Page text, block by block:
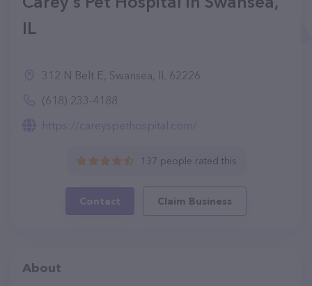
IL
312 N Belt E, Swansea, IL 62226
(618) 233-4188
https://careyspethospital.com/
137 people rated this
Contact Claim Business
About